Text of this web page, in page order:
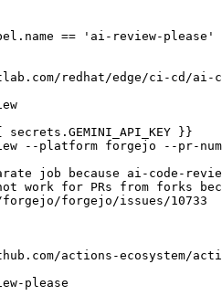
== 'ai-review-please'
redhat/edge/ci-cd/ai-
secrets.GEMINI_API_KEY }}
--platform forgejo --pr-
job because ai-code-
work for PRs from forks
forgejo/issues/10733
actions-ecosystem/action-
please